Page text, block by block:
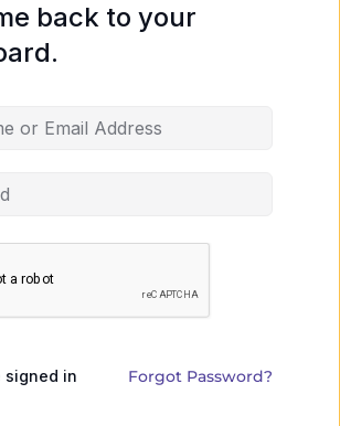
back to your
signed in Forgot Password?